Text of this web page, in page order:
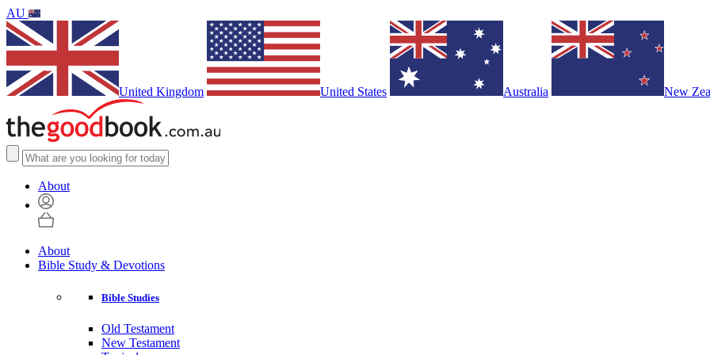
AU
United Kingdom United States Australia New
About
About
Bible Study & Devotions
Bible Studies
Old Testament
New Testament